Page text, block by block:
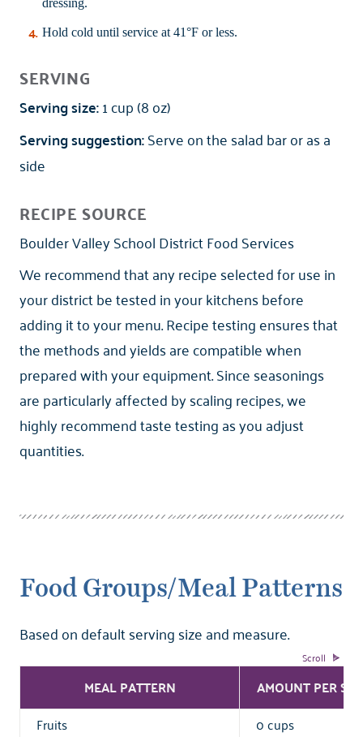
dressing.
Hold cold until service at 41°F or less.
SERVING
Serving size:1 cup (8 oz)
Serving suggestion:Serve on the salad bar or as a
side
RECIPE SOURCE
Boulder Valley School District Food Services
We recommend that any recipe selected for use in
your district be tested in your kitchens before
adding it to your menu. Recipe testing ensures that
the methods and yields are compatible when
prepared with your equipment. Since seasonings
are particularly affected by scaling recipes, we
highly recommend taste testing as you adjust
quantities.
Food Groups/Meal Patterns
Based on default serving size and measure.
MEAL PATTERN AMOUNT PER
Fruits
0 cups